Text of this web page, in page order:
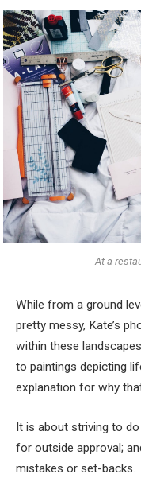
At a
While from a ground
pretty messy, Kate’s
within these
to paintings depicting
explanation for why
It is about striving to
for outside approval;
mistakes or set-backs.